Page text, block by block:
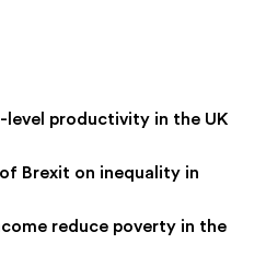
productivity in the UK
Brexit on inequality in
reduce poverty in the